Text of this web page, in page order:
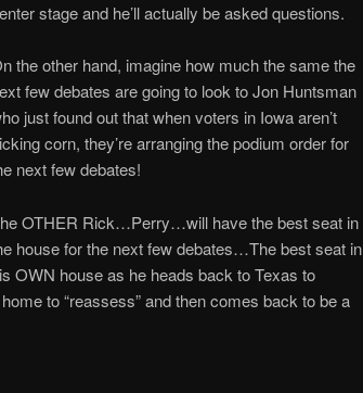
stage and he’ll actually be asked questions.
the other hand, imagine how much the same the
few debates are going to look to Jon Huntsman
just found out that when voters in Iowa aren’t
corn, they’re arranging the podium order for
next few debates!
OTHER Rick…Perry…will have the best seat in
house for the next few debates…The best seat in
OWN house as he heads back to Texas to
to “reassess” and then comes back to be a